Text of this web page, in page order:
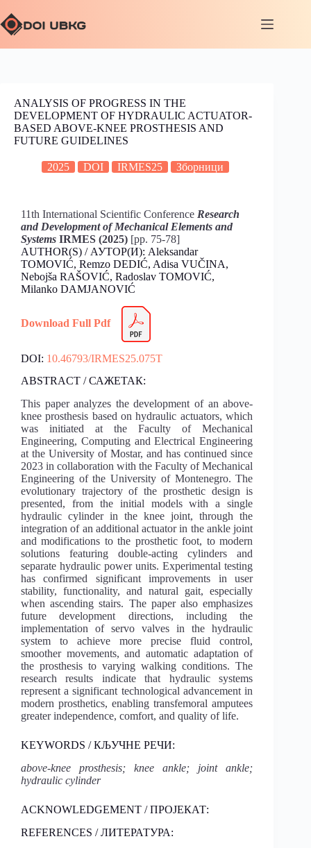
ANALYSIS OF PROGRESS IN THE
DEVELOPMENT OF HYDRAULIC ACTUATOR-
BASED ABOVE-KNEE PROSTHESIS AND
FUTURE GUIDELINES
2025 DOI IRMES25 Зборници
11th International Scientific Conference Research
and Development of Mechanical Elements and
Systems IRMES (2025) [pp. 75-78]
AUTHOR(S) / АУТОР(И): Aleksandar
TOMOVIĆ, Remzo DEDIĆ, Adisa VUČINA,
Nebojša RAŠOVIĆ, Radoslav TOMOVIĆ,
Milanko DAMJANOVIĆ
Download Full Pdf
DOI: 10.46793/IRMES25.075T
ABSTRACT / САЖЕТАК:
This paper analyzes the development of an above-
knee prosthesis based on hydraulic actuators, which
was initiated at the Faculty of Mechanical
Engineering, Computing and Electrical Engineering
at the University of Mostar, and has continued since
2023 in collaboration with the Faculty of Mechanical
Engineering of the University of Montenegro. The
evolutionary trajectory of the prosthetic design is
presented, from the initial models with a single
hydraulic cylinder in the knee joint, through the
integration of an additional actuator in the ankle joint
and modifications to the prosthetic foot, to modern
solutions featuring double-acting cylinders and
separate hydraulic power units. Experimental testing
has confirmed significant improvements in user
stability, functionality, and natural gait, especially
when ascending stairs. The paper also emphasizes
future development directions, including the
implementation of servo valves in the hydraulic
system to achieve more precise fluid control,
smoother movements, and automatic adaptation of
the prosthesis to varying walking conditions. The
research results indicate that hydraulic systems
represent a significant technological advancement in
modern prosthetics, enabling transfemoral amputees
greater independence, comfort, and quality of life.
KEYWORDS / КЉУЧНЕ РЕЧИ:
above-knee prosthesis; knee ankle; joint ankle;
hydraulic cylinder
ACKNOWLEDGEMENT / ПРОЈЕКАТ:
REFERENCES / ЛИТЕРАТУРА: